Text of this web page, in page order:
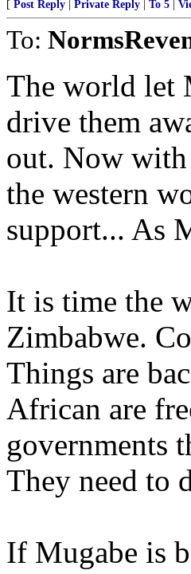
[ Post Reply Private Reply To 5
To:
The world let
drive them
out. Now with
the western
support... As
It is time the
Zimbabwe.
Things are
African are
governments
They need to
If Mugabe is